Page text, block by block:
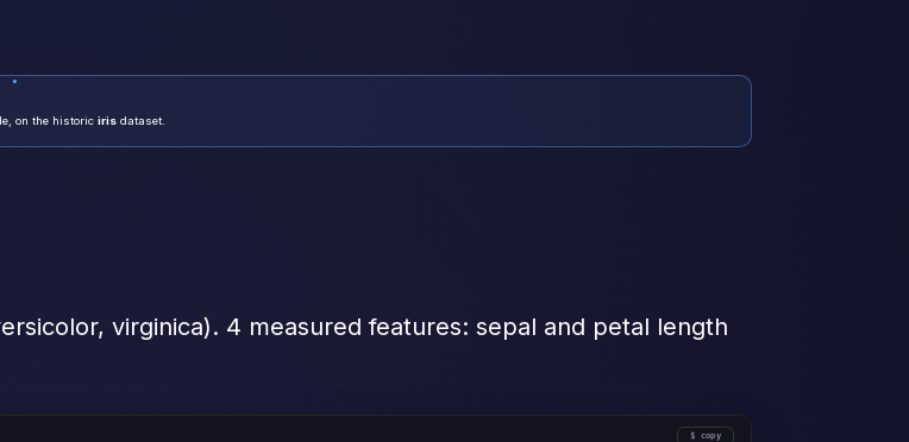
on the historic iris dataset.
virginica). 4 measured features: sepal and petal length
copy